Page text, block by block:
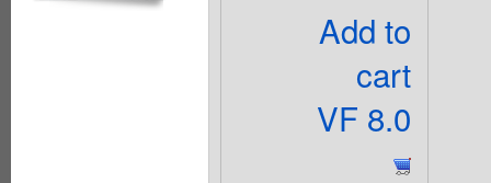
Add to
cart
VF 8.0